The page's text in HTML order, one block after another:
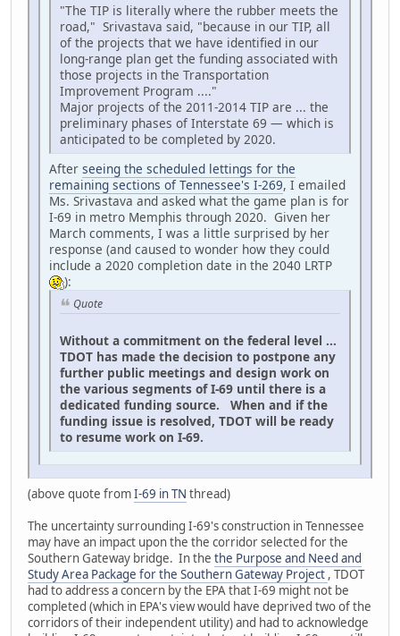
"The TIP is literally where the rubber meets the
road," Srivastava said, "because in our TIP, all
of the projects that we have identified in our
long-range plan get the funding associated with
those projects in the Transportation
Improvement Program ...."
Major projects of the 2011-2014 TIP are ... the
preliminary phases of Interstate 69 — which is
anticipated to be completed by 2020.
After seeing the scheduled lettings for the
remaining sections of Tennessee's I-269, I emailed
Ms. Srivastava and asked what the game plan is for
I-69 in metro Memphis through 2020. Given her
March comments, I was a little surprised by her
response (and caused to wonder how they could
include a 2020 completion date in the 2040 LRTP
):
Quote
Without a commitment on the federal level ...
TDOT has made the decision to postpone any
further public meetings and design work on
the various segments of I-69 until there is a
dedicated funding source. When and if the
funding issue is resolved, TDOT will be ready
to resume work on I-69.
(above quote fromI-69 in TN thread)
The uncertainty surrounding I-69's construction in Tennessee
may have an impact upon the the corridor selected for the
Southern Gateway bridge. In the the Purpose and Need and
Study Area Package for the Southern Gateway Project , TDOT
had to address a concern by the EPA that I-69 might not be
completed (which in EPA's view would have deprived two of the
corridors of their independent utility) and had to acknowledge